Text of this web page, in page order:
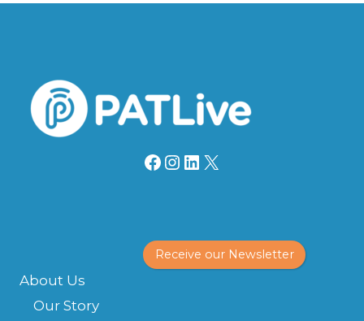
Facebook
Instagram
LinkedIn
X
Receive our Newsletter
About Us
Our Story